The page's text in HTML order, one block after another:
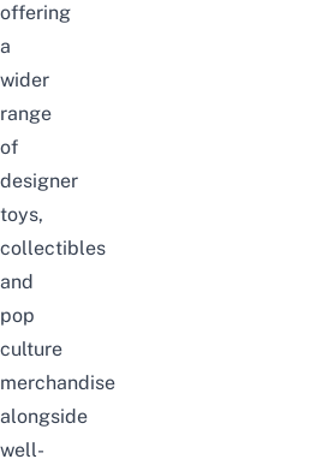
offering
a
wider
range
of
designer
toys,
collectibles
and
pop
culture
merchandise
alongside
well-